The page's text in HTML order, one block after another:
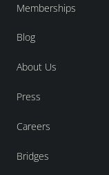
Memberships
Blog
About Us
Press
Careers
Bridges